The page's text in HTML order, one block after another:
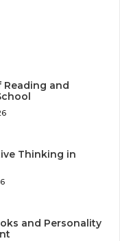
Reading and
Thinking in
and Personality